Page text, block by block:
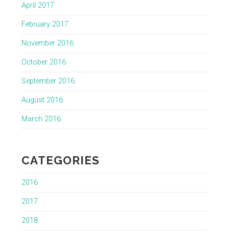
April 2017
February 2017
November 2016
October 2016
September 2016
August 2016
March 2016
CATEGORIES
2016
2017
2018